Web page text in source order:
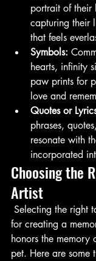
portrait of their
capturing their
that feels
Symbols:
hearts, infinity
paw prints for
love and
Quotes or
phrases,
resonate with
incorporated
Choosing the
Artist
for creating a
honors the
pet. Here are some